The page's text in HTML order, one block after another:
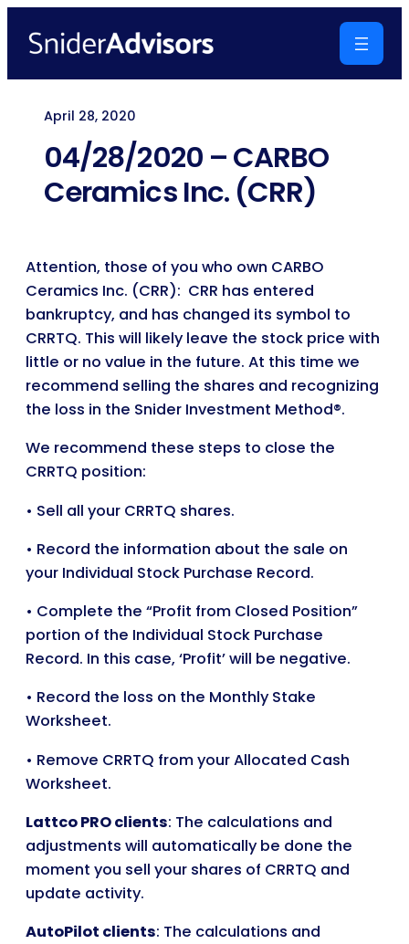
April 28, 2020
04/28/2020 – CARBO
Ceramics Inc. (CRR)
Attention, those of you who own CARBO
Ceramics Inc. (CRR): CRR has entered
bankruptcy, and has changed its symbol to
CRRTQ. This will likely leave the stock price with
little or no value in the future. At this time we
recommend selling the shares and recognizing
the loss in the Snider Investment Method®.
We recommend these steps to close the
CRRTQ position:
• Sell all your CRRTQ shares.
• Record the information about the sale on
your Individual Stock Purchase Record.
• Complete the “Profit from Closed Position”
portion of the Individual Stock Purchase
Record. In this case, ‘Profit’ will be negative.
• Record the loss on the Monthly Stake
Worksheet.
• Remove CRRTQ from your Allocated Cash
Worksheet.
Lattco PRO clients: The calculations and
adjustments will automatically be done the
moment you sell your shares of CRRTQ and
update activity.
AutoPilot clients: The calculations and